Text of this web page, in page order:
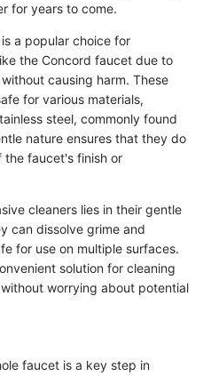
for years to come.
a popular choice for
the Concord faucet due to
causing harm. These
for various materials,
steel, commonly found
nature ensures that they do
the faucet's finish or
cleaners lies in their gentle
can dissolve grime and
for use on multiple surfaces.
solution for cleaning
worrying about potential
faucet is a key step in